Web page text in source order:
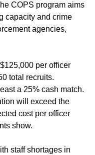
COPS program aims
capacity and crime
agencies,
per officer
total recruits.
a 25% cash match.
will exceed the
cost per officer
show.
staff shortages in